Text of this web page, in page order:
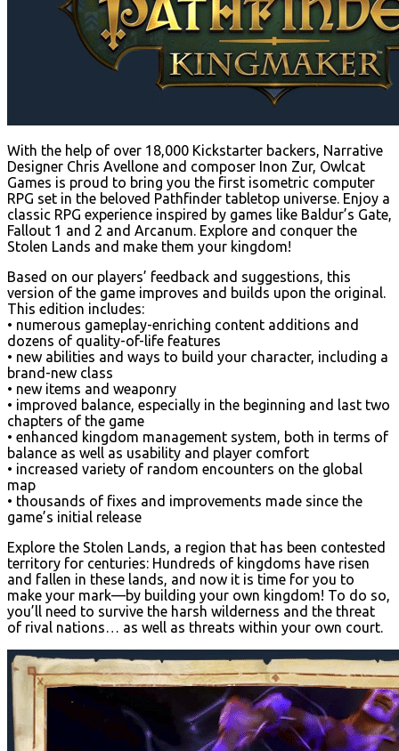
With the help of over 18,000 Kickstarter backers, Narrative
Designer Chris Avellone and composer Inon Zur, Owlcat
Games is proud to bring you the first isometric computer
RPG set in the beloved Pathfinder tabletop universe. Enjoy a
classic RPG experience inspired by games like Baldur’s Gate,
Fallout 1 and 2 and Arcanum. Explore and conquer the
Stolen Lands and make them your kingdom!
Based on our players’ feedback and suggestions, this
version of the game improves and builds upon the original.
This edition includes:
• numerous gameplay-enriching content additions and
dozens of quality-of-life features
• new abilities and ways to build your character, including a
brand-new class
• new items and weaponry
• improved balance, especially in the beginning and last two
chapters of the game
• enhanced kingdom management system, both in terms of
balance as well as usability and player comfort
• increased variety of random encounters on the global
map
• thousands of fixes and improvements made since the
game’s initial release
Explore the Stolen Lands, a region that has been contested
territory for centuries: Hundreds of kingdoms have risen
and fallen in these lands, and now it is time for you to
make your mark—by building your own kingdom! To do so,
you’ll need to survive the harsh wilderness and the threat
of rival nations… as well as threats within your own court.